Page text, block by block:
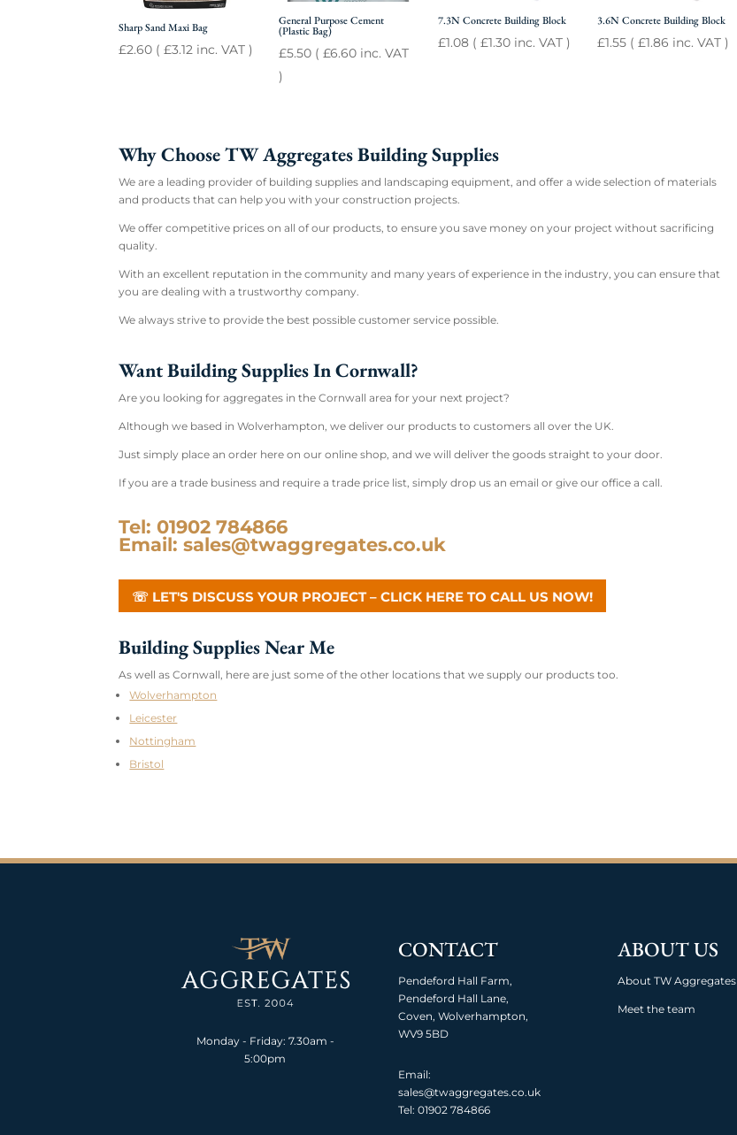
Sharp Sand Maxi Bag
£2.60 (£3.12 inc. VAT )
General Purpose Cement
(Plastic Bag)
£5.50( £6.60inc. VAT
)
7.3N Concrete Building Block
£1.08( £1.30inc. VAT )
3.6N Concrete Building Block
£1.55( £1.86 inc. VAT )
Why Choose TW Aggregates Building Supplies
We are a leading provider of building supplies and landscaping equipment, and offer a wide selection of materials
and products that can help you with your construction projects.
We offer competitive prices on all of our products, to ensure you save money on your project without sacrificing
quality.
With an excellent reputation in the community and many years of experience in the industry, you can ensure that
you are dealing with a trustworthy company.
We always strive to provide the best possible customer service possible.
Want Building Supplies In Cornwall?
Are you looking for aggregates in the Cornwall area for your next project?
Although we based in Wolverhampton, we deliver our products to customers all over the UK.
Just simply place an order here on our online shop, and we will deliver the goods straight to your door.
If you are a trade business and require a trade price list, simply drop us an email or give our office a call.
Tel: 01902 784866
Email: sales@twaggregates.co.uk
☏ LET'S DISCUSS YOUR PROJECT – CLICK HERE TO CALL US NOW!
Building Supplies Near Me
As well as Cornwall, here are just some of the other locations that we supply our products too.
Wolverhampton
Leicester
Nottingham
Bristol
Monday - Friday: 7.30am -
5:00pm
CONTACT
Pendeford Hall Farm,
Pendeford Hall Lane,
Coven, Wolverhampton,
WV9 5BD
Email:
sales@twaggregates.co.uk
Tel: 01902 784866
ABOUT US
About TW Aggregates
Meet the team